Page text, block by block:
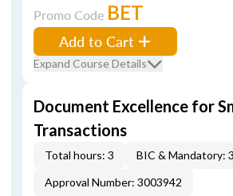
Promo Code BET
Add to Cart
Expand Course Details
Document Excellence for
Transactions
Total hours: 3 BIC & Mandatory: 3
Approval Number: 3003942